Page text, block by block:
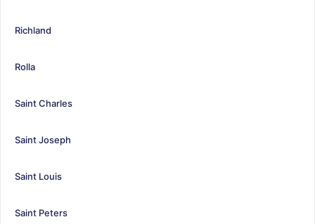
Richland
Rolla
Saint Charles
Saint Joseph
Saint Louis
Saint Peters